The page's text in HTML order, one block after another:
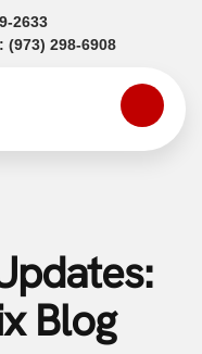
2633(opens in a new tab)
(973) 298-6908(opens in a
Blog